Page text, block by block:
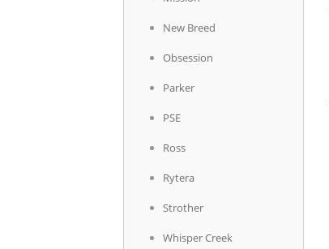
New Breed
Obsession
Parker
PSE
Ross
Rytera
Strother
Whisper Creek